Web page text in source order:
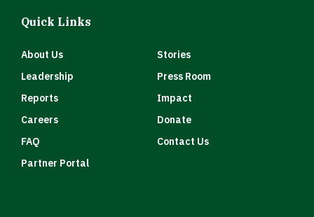
Quick Links
About Us
Stories
Leadership
Press Room
Reports
Impact
Careers
Donate
FAQ
Contact Us
Partner Portal